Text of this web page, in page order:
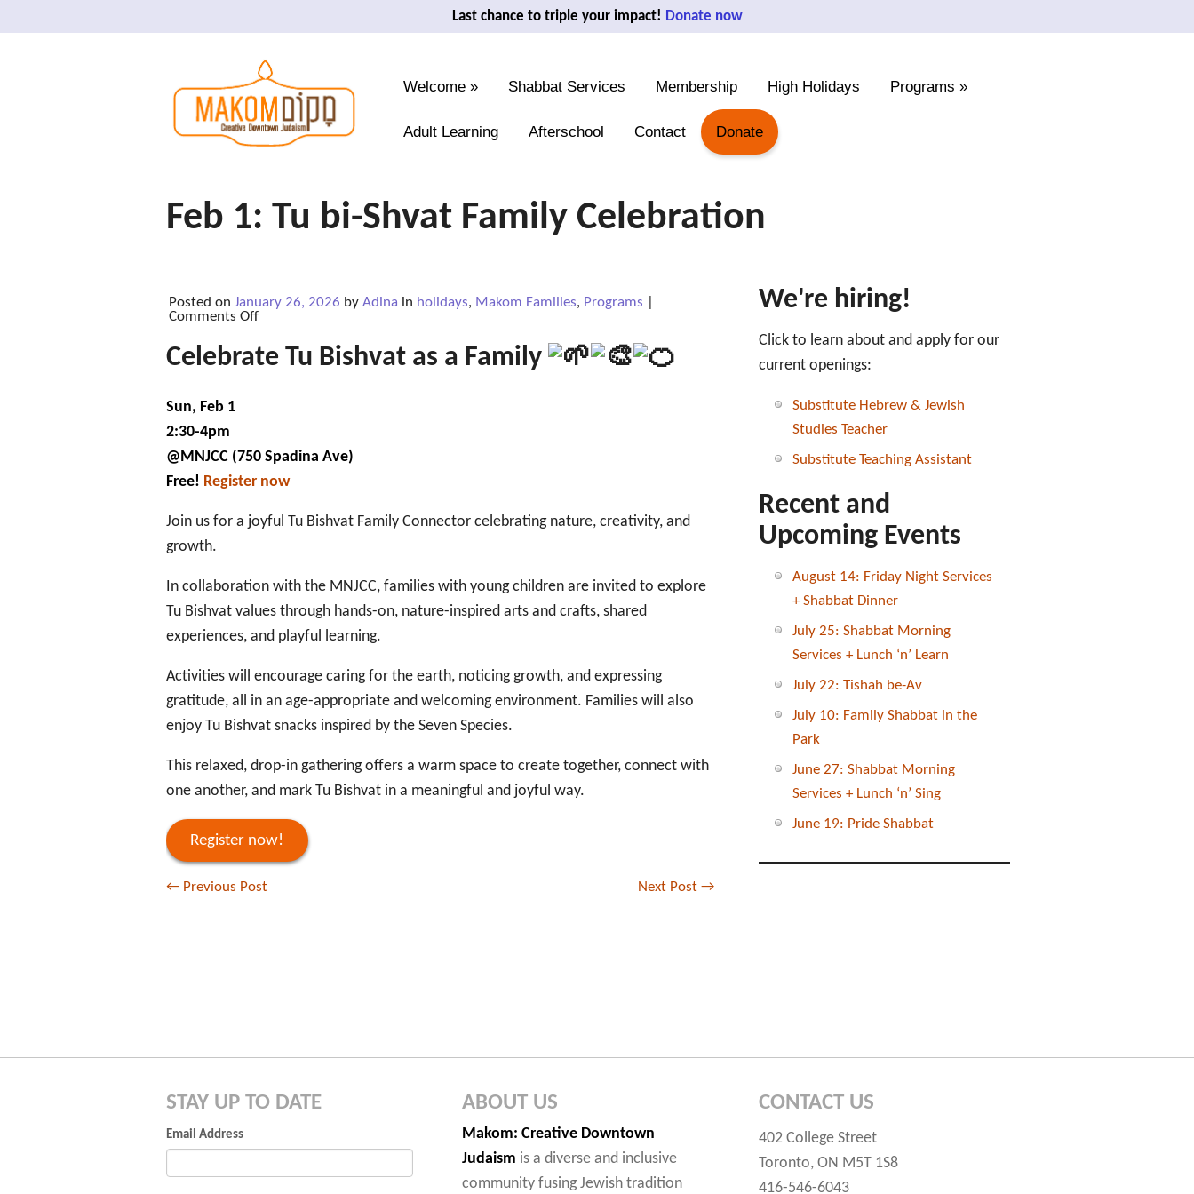
Last chance to triple your impact! Donate now
Welcome » Shabbat Services Membership High Holidays Programs »
Adult Learning Afterschool Contact Donate
Feb 1: Tu bi-Shvat Family Celebration
Posted on January 26, 2026 by Adina in holidays, Makom Families, Programs
Comments Offon
1:
Tu
Celebrate Tu Bishvat as a Family
Sun, Feb 1
2:30-4pm
@MNJCC (750 Spadina Ave)
Free! Register now
Join us for a joyful Tu Bishvat Family Connector celebrating nature, creativity, and
growth.
In collaboration with the MNJCC, families with young children are invited to explore
Tu Bishvat values through hands-on, nature-inspired arts and crafts, shared
experiences, and playful learning.
Activities will encourage caring for the earth, noticing growth, and expressing
gratitude, all in an age-appropriate and welcoming environment. Families will also
enjoy Tu Bishvat snacks inspired by the Seven Species.
This relaxed, drop-in gathering offers a warm space to create together, connect with
one another, and mark Tu Bishvat in a meaningful and joyful way.
Register now!
← Previous Post Next Post →
We're hiring!
Click to learn about and apply for our
current openings:
Substitute Hebrew & Jewish
Studies Teacher
Substitute Teaching Assistant
Recent and
Upcoming Events
August 14: Friday Night Services
+ Shabbat Dinner
July 25: Shabbat Morning
Services + Lunch ‘n’ Learn
July 22: Tishah be-Av
July 10: Family Shabbat in the
Park
June 27: Shabbat Morning
Services + Lunch ‘n’ Sing
June 19: Pride Shabbat
STAY UP TO DATE
Email Address
ABOUT US
Makom: Creative Downtown
Judaism is a diverse and inclusive
community fusing Jewish tradition
CONTACT US
402 College Street
Toronto, ON M5T 1S8
416-546-6043